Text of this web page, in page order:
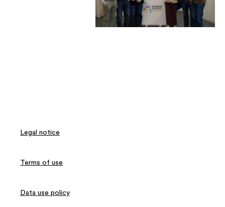
Legal notice
Terms of use
Data use policy